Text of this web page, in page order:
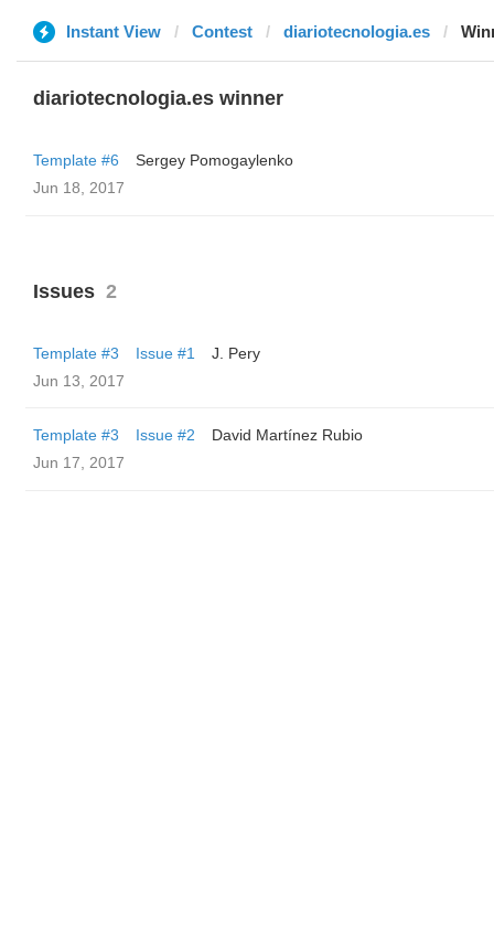
Instant View Contest diariotecnologia.es
diariotecnologia.es winner
Template #6
Sergey Pomogaylenko
Jun 18, 2017
Issues 2
Template #3 Issue #1
J. Pery
Jun 13, 2017
Template #3 Issue #2
David Martínez Rubio
Jun 17, 2017